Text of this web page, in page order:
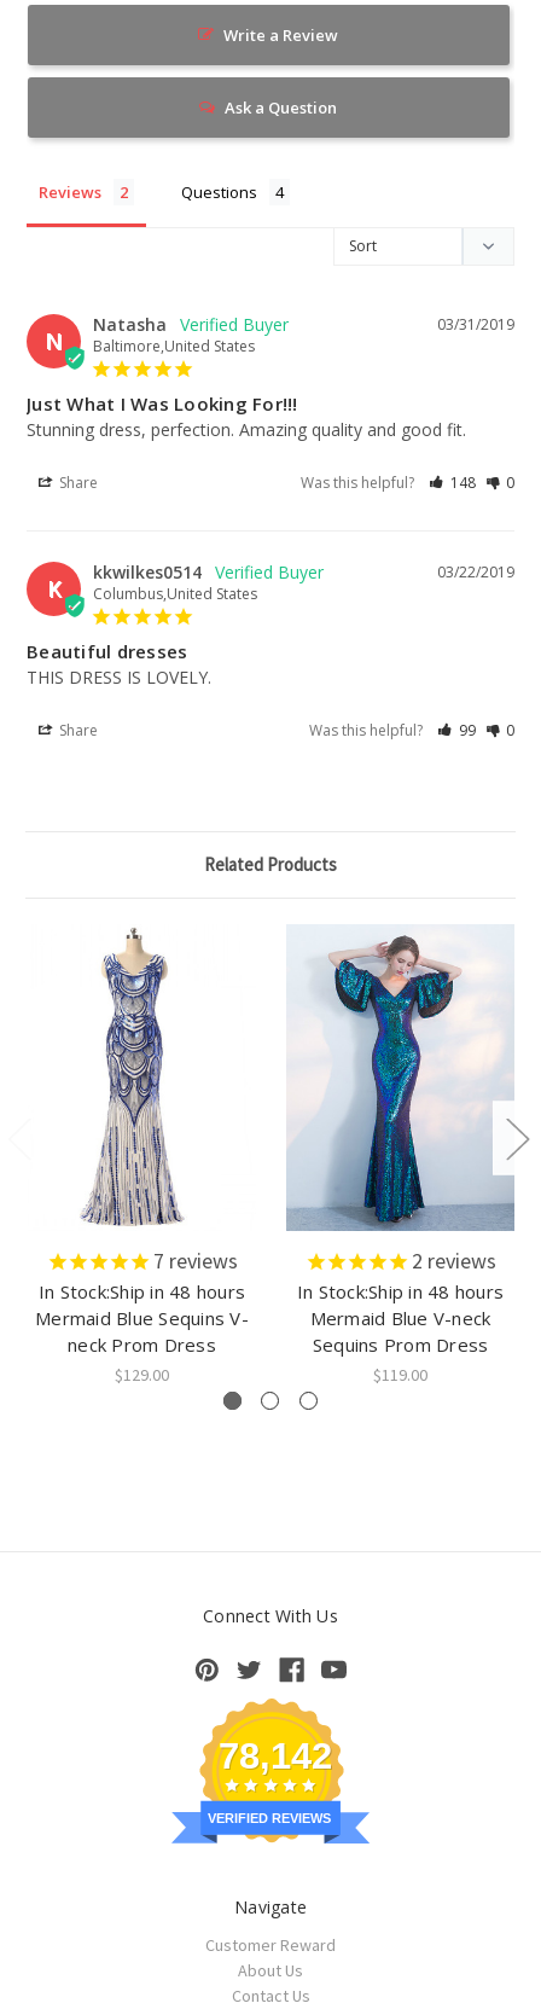
Write a Review
Ask a Question
Reviews Questions
N
03/31/2019
Natasha
Baltimore,United States
Just What I Was Looking For!!!
Stunning dress, perfection. Amazing quality and good fit.
Share Was this helpful? 148 0
K
03/22/2019
kkwilkes0514
Columbus,United States
Beautiful dresses
THIS DRESS IS LOVELY.
Share Was this helpful? 99 0
Related Products
7 reviews
In Stock:Ship in 48 hours
Mermaid Blue Sequins V-
neck Prom Dress
$129.00
2 reviews
In Stock:Ship in 48 hours
Mermaid Blue V-neck
Sequins Prom Dress
$119.00
Connect With Us
78,142
VERIFIED REVIEWS
Navigate
Customer Reward
About Us
Contact Us